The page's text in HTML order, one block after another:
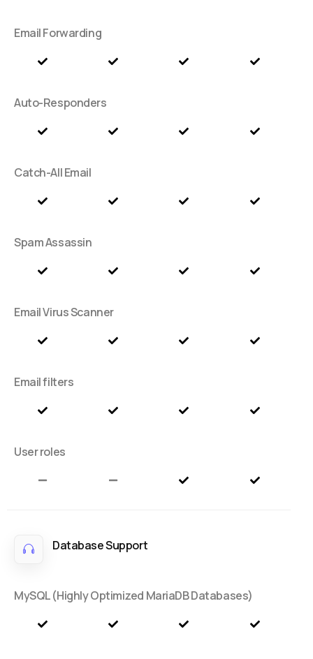
Email Forwarding
Auto-Responders
Catch-All Email
Spam Assassin
Email Virus Scanner
Email filters
User roles
Database Support
MySQL (Highly Optimized MariaDB Databases)